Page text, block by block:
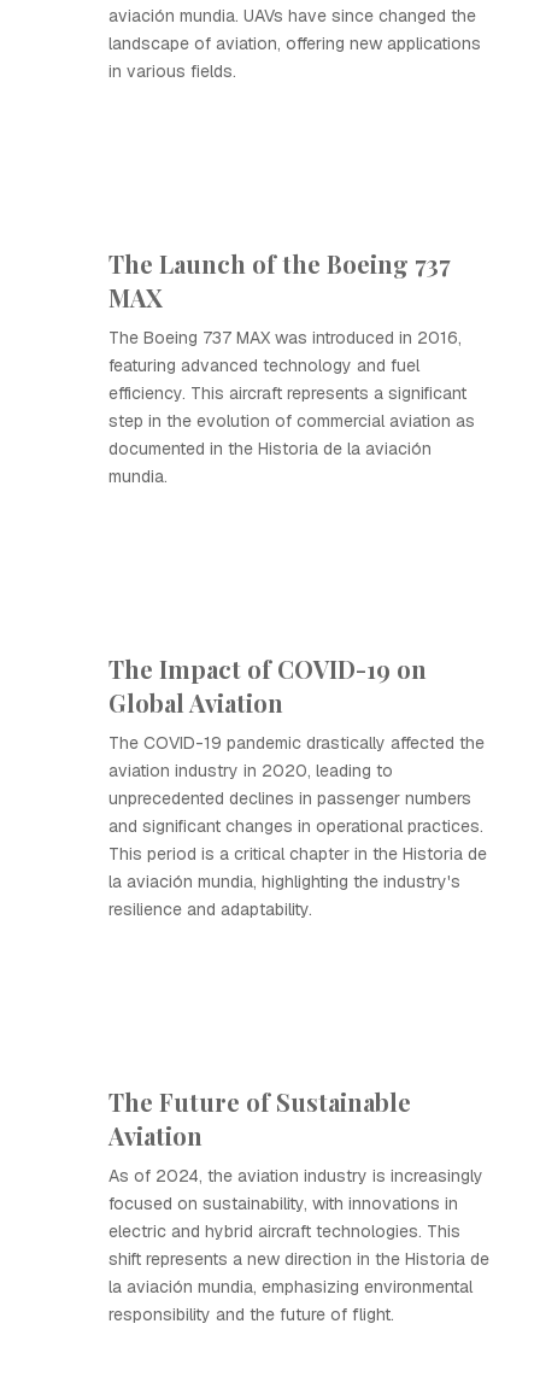
aviación mundia. UAVs have since changed the
landscape of aviation, offering new applications
in various fields.
The Launch of the Boeing 737
MAX
The Boeing 737 MAX was introduced in 2016,
featuring advanced technology and fuel
efficiency. This aircraft represents a significant
step in the evolution of commercial aviation as
documented in the Historia de la aviación
mundia.
The Impact of COVID-19 on
Global Aviation
The COVID-19 pandemic drastically affected the
aviation industry in 2020, leading to
unprecedented declines in passenger numbers
and significant changes in operational practices.
This period is a critical chapter in the Historia de
la aviación mundia, highlighting the industry's
resilience and adaptability.
The Future of Sustainable
Aviation
As of 2024, the aviation industry is increasingly
focused on sustainability, with innovations in
electric and hybrid aircraft technologies. This
shift represents a new direction in the Historia de
la aviación mundia, emphasizing environmental
responsibility and the future of flight.